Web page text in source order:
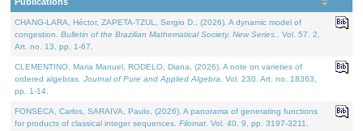
CHANG-LARA, Héctor, ZAPETA-TZUL, Sergio D., (2026). A dynamic model of
congestion. Bulletin of the Brazilian Mathematical Society. New Series.
. Vol. 57. 2,
Art. no. 13, pp. 1-67.
CLEMENTINO, Maria Manuel, RODELO, Diana, (2026). A note on varieties of
ordered algebras. Journal of Pure and Applied Algebra . Vol. 230. Art. no. 18363,
pp. 1-14.
FONSECA, Carlos, SARAIVA, Paulo, (2026). A panorama of generating functions
for products of classical integer sequences. Filomat . Vol. 40. 9, pp. 3197-3211.